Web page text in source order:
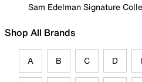
Sam Edelman Signature
Shop All Brands
A B C D